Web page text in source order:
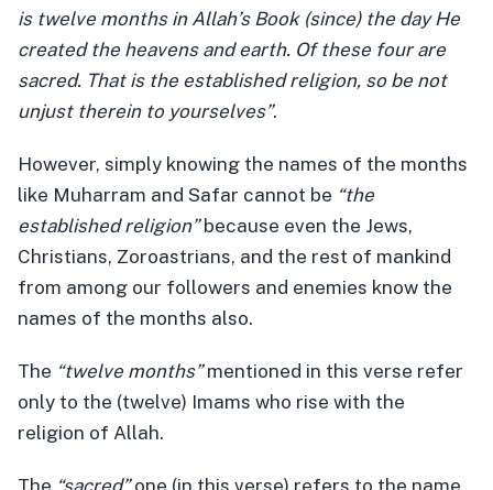
is twelve months in Allah’s Book (since) the day He
created the heavens and earth. Of these four are
sacred. That is the established religion, so be not
unjust therein to yourselves”.
However, simply knowing the names of the months
like Muharram and Safar cannot be “the
established religion”because even the Jews,
Christians, Zoroastrians, and the rest of mankind
from among our followers and enemies know the
names of the months also.
The “twelve months”mentioned in this verse refer
only to the (twelve) Imams who rise with the
religion of Allah.
The “sacred”one (in this verse) refers to the name